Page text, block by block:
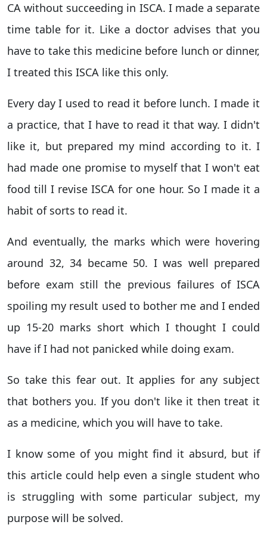
CA without succeeding in ISCA. I made a separate
time table for it. Like a doctor advises that you
have to take this medicine before lunch or dinner,
I treated this ISCA like this only.
Every day I used to read it before lunch. I made it
a practice, that I have to read it that way. I didn't
like it, but prepared my mind according to it. I
had made one promise to myself that I won't eat
food till I revise ISCA for one hour. So I made it a
habit of sorts to read it.
And eventually, the marks which were hovering
around 32, 34 became 50. I was well prepared
before exam still the previous failures of ISCA
spoiling my result used to bother me and I ended
up 15-20 marks short which I thought I could
have if I had not panicked while doing exam.
So take this fear out. It applies for any subject
that bothers you. If you don't like it then treat it
as a medicine, which you will have to take.
I know some of you might find it absurd, but if
this article could help even a single student who
is struggling with some particular subject, my
purpose will be solved.